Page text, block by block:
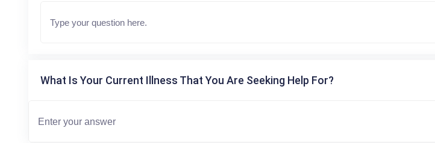
What Is Your Current Illness That You Are Seeking Help For?